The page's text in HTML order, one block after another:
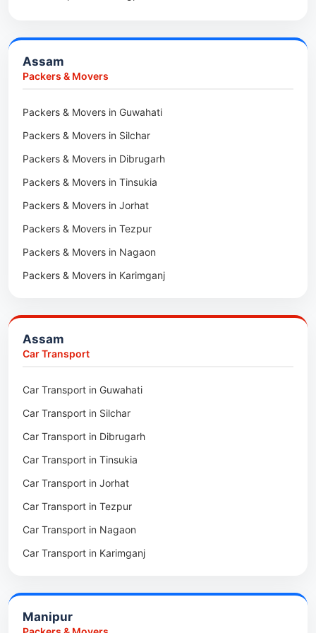
Packers & Movers in Kalyani
Packers & Movers in Kharagpur
Packers & Movers in Tala
Assam
Packers & Movers
Packers & Movers in Guwahati
Packers & Movers in Silchar
Packers & Movers in Dibrugarh
Packers & Movers in Tinsukia
Packers & Movers in Jorhat
Packers & Movers in Tezpur
Packers & Movers in Nagaon
Packers & Movers in Karimganj
Packers & Movers in Bongaigaon
Packers & Movers in Golaghat
Packers & Movers in Dhubri
Packers & Movers in Haflong
Packers & Movers in Mangaldoi
Packers & Movers in Sivasagar
Packers & Movers in Sonitpur
Packers & Movers in Udalguri
Packers & Movers in Kamrup
Packers & Movers in Hojai
Packers & Movers in Lakhimpur
Assam
Car Transport
Car Transport in Guwahati
Car Transport in Silchar
Car Transport in Dibrugarh
Car Transport in Tinsukia
Car Transport in Jorhat
Car Transport in Tezpur
Car Transport in Nagaon
Car Transport in Karimganj
Car Transport in Golaghat
Car Transport in Sivasagar
Manipur